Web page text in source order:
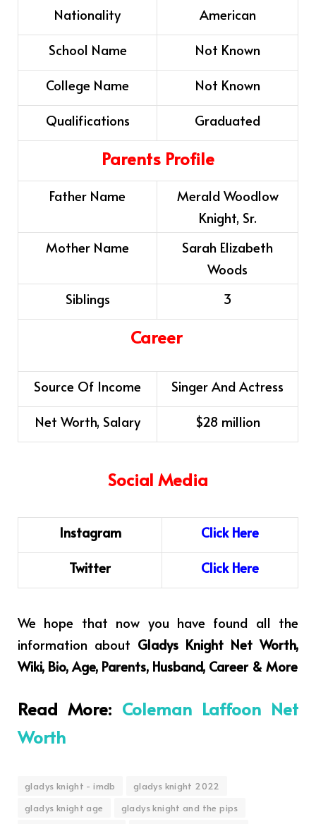
Nationality
American
School Name
Not Known
College Name
Not Known
Qualifications
Graduated
Parents Profile
Father Name
Merald Woodlow
Knight, Sr.
Mother Name
Sarah Elizabeth
Woods
Siblings
3
Career
Source Of Income
Singer And Actress
Net Worth, Salary
$28 million
Social Media
Instagram ClickHere
Twitter
Click Here
We hope that now you have found all the
information about Gladys Knight Net Worth,
Wiki, Bio, Age, Parents, Husband, Career & More
Read More: Coleman Laffoon Net
Worth
gladys knight - imdb
gladys knight 2022
gladys knight age
gladys knight and the pips